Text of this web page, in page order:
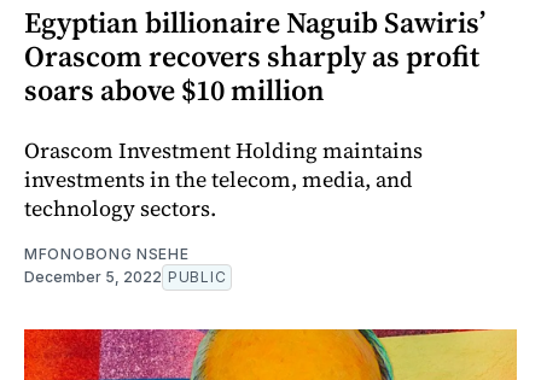
Egyptian billionaire Naguib Sawiris’
Orascom recovers sharply as profit
soars above $10 million
Orascom Investment Holding maintains
investments in the telecom, media, and
technology sectors.
MFONOBONG NSEHE
December 5, 2022 PUBLIC